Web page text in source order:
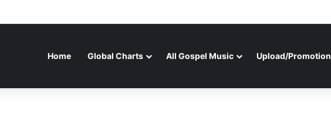
Home Global Charts All Gospel Music Upload/Promotion